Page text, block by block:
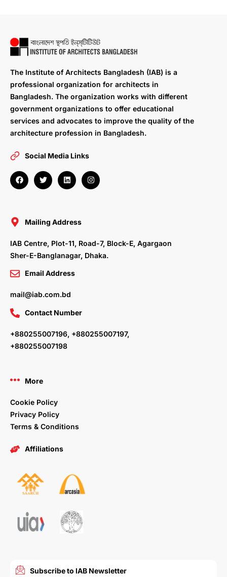
The Institute of Architects Bangladesh (IAB) is a
professional organization for architects in
Bangladesh. The organization works with different
government organizations to offer educational
services and advocates to improve the quality of the
architecture profession in Bangladesh.
Social Media Links
F
a
c
o
T
w
i
r
L
i
n
i
n
I
n
s
Mailing Address
IAB Centre, Plot-11, Road-7, Block-E, Agargaon
Sher-E-Banglanagar, Dhaka.
Email Address
mail@iab.com.bd
Contact Number
+880255007196, +880255007197,
+880255007198
More
Cookie Policy
Privacy Policy
Terms & Conditions
Affiliations
Subscribe to IAB Newsletter